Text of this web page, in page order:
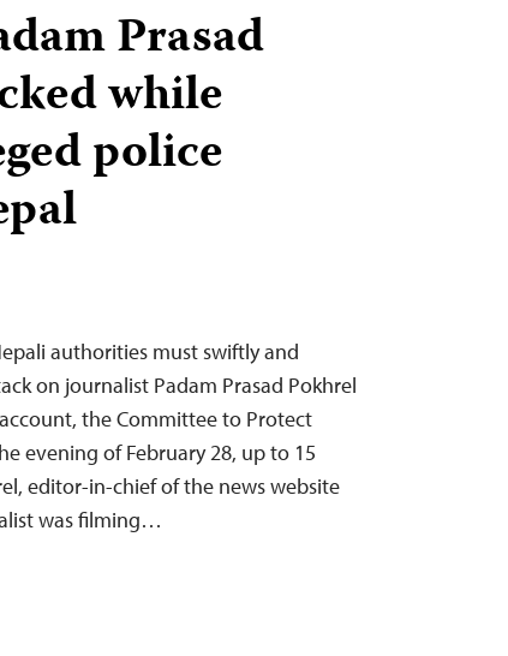
Prasad
while
police
authorities must swiftly and
on journalist Padam Prasad Pokhrel
the Committee to Protect
evening of February 28, up to 15
editor-in-chief of the news website
was filming…